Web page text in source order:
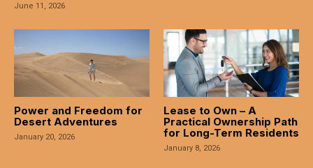
Oku
panel
panel
panel
June 11, 2026
Power and Freedom for
Desert Adventures
January 20, 2026
Lease to Own – A
Practical Ownership Path
for Long-Term Residents
January 8, 2026